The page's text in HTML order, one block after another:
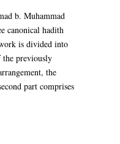
b. Muhammad
canonical hadith
is divided into
previously
the
part comprises